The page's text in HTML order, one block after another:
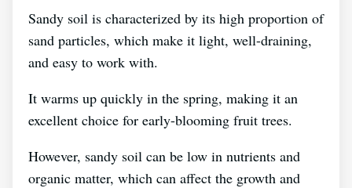
Sandy soil is characterized by its high proportion of
sand particles, which make it light, well-draining,
and easy to work with.
It warms up quickly in the spring, making it an
excellent choice for early-blooming fruit trees.
However, sandy soil can be low in nutrients and
organic matter, which can affect the growth and